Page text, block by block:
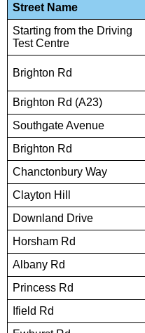
Street Name
Starting from the Driving
Test Centre
Brighton Rd
Brighton Rd (A23)
Southgate Avenue
Brighton Rd
Chanctonbury Way
Clayton Hill
Downland Drive
Horsham Rd
Albany Rd
Princess Rd
Ifield Rd